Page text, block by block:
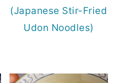
(Japanese Stir-Fried
Udon Noodles)